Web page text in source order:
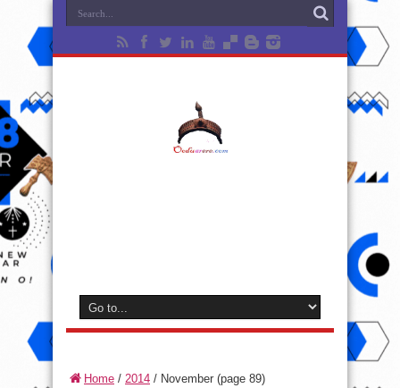
Home / 2014 / November (page 89)